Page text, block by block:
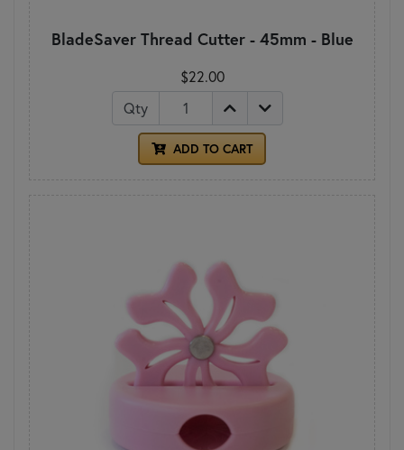
BladeSaver Thread Cutter - 45mm - Blue
$22.00
Qty
ADD TO CART